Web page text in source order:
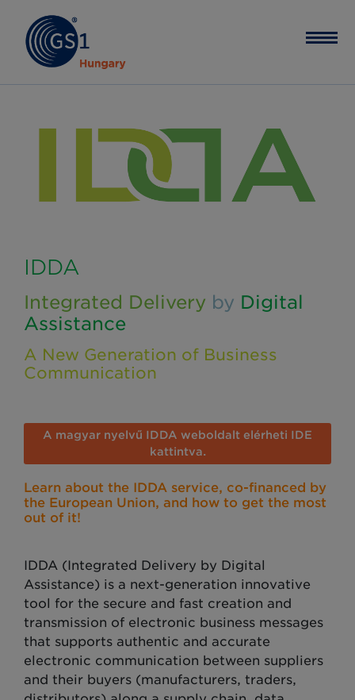
IDDA
Integrated Delivery by Digital
Assistance
A New Generation of Business
Communication
A magyar nyelvű IDDA weboldalt elérheti IDE
kattintva.
Learn about the IDDA service, co-financed by
the European Union, and how to get the most
out of it!
IDDA (Integrated Delivery by Digital
Assistance) is a next-generation innovative
tool for the secure and fast creation and
transmission of electronic business messages
that supports authentic and accurate
electronic communication between suppliers
and their buyers (manufacturers, traders,